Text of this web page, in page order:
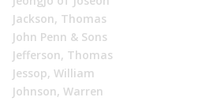
Jackson, Thomas
John Penn & Sons
Jefferson, Thomas
Jessop, William
Johnson, Warren